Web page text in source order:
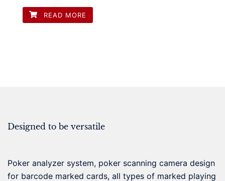
READ MORE
Designed to be versatile
Poker analyzer system, poker scanning camera design
for barcode marked cards, all types of marked playing